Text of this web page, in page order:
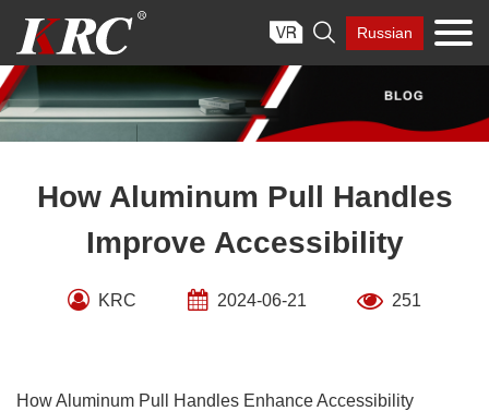
content
 Russian
How Aluminum Pull Handles
Improve Accessibility
KRC 2024-06-21 251
How Aluminum Pull Handles Enhance Accessibility